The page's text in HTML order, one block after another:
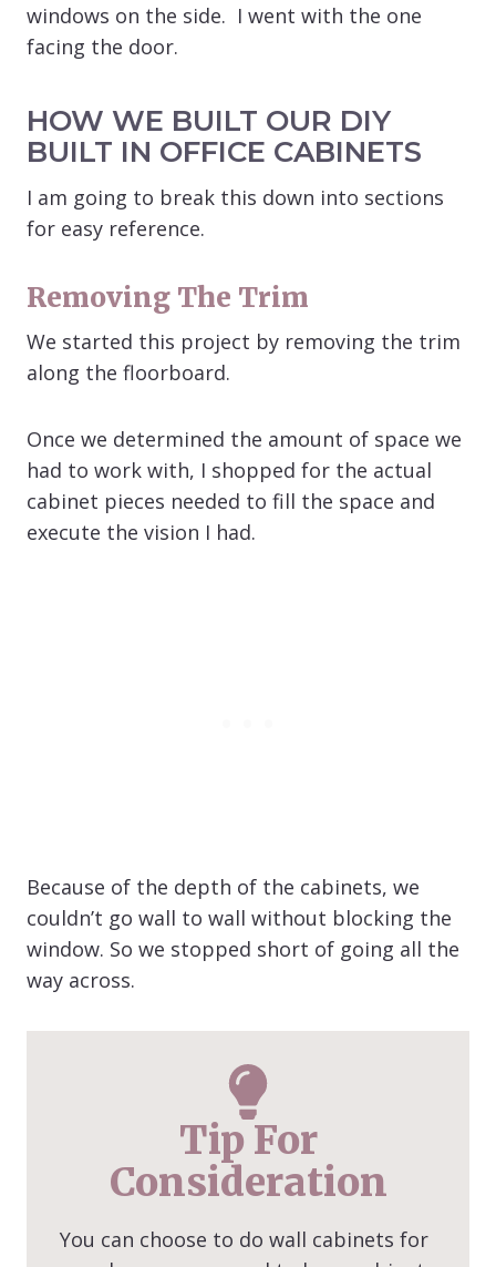
windows on the side. I went with the one
facing the door.
HOW WE BUILT OUR DIY
BUILT IN OFFICE CABINETS
I am going to break this down into sections
for easy reference.
Removing The Trim
We started this project by removing the trim
along the floorboard.
Once we determined the amount of space we
had to work with, I shopped for the actual
cabinet pieces needed to fill the space and
execute the vision I had.
Because of the depth of the cabinets, we
couldn’t go wall to wall without blocking the
window. So we stopped short of going all the
way across.
Tip For
Consideration
You can choose to do wall cabinets for